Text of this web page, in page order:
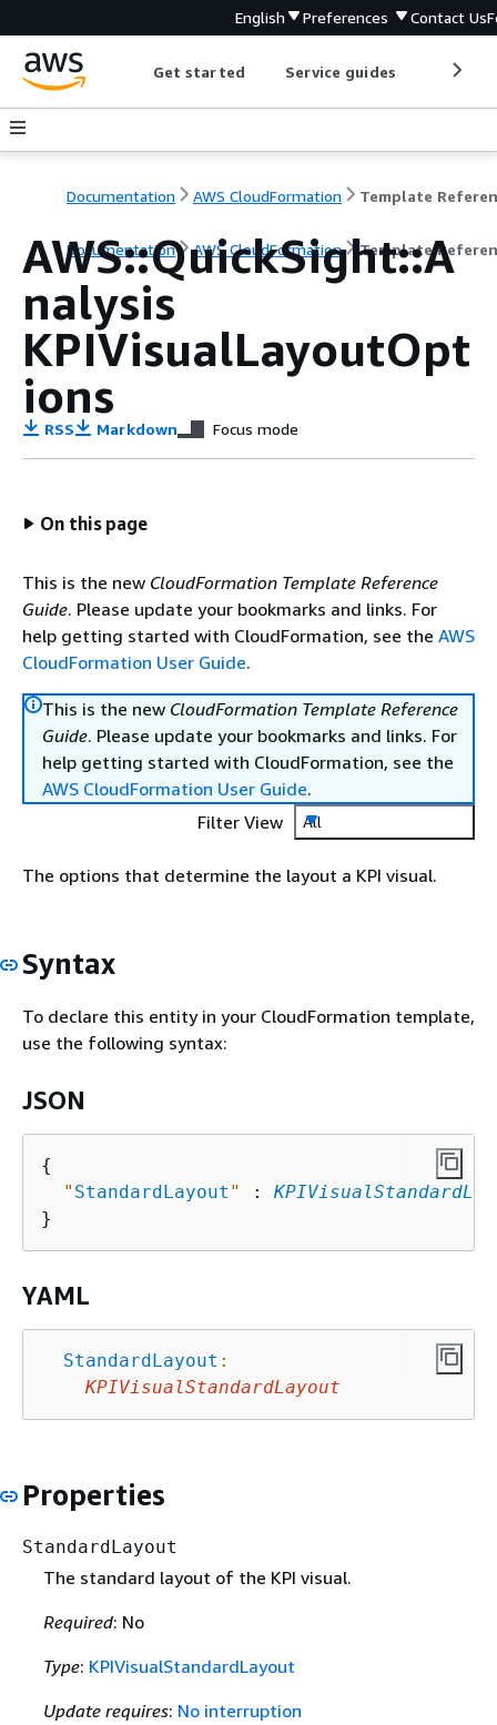
English Preferences Contact Us
Get started Service guides
Documentation AWS CloudFormation Template
Documentation AWS CloudFormation Template
AWS::QuickSight::A
nalysis
KPIVisualLayoutOpt
ions
RSS Markdown Focus mode
On this page
This is the new CloudFormation Template Reference
Guide. Please update your bookmarks and links. For
help getting started with CloudFormation, see the AWS
CloudFormation User Guide.
This is the new CloudFormation Template Reference
Guide. Please update your bookmarks and links. For
help getting started with CloudFormation, see the
AWS CloudFormation User Guide.
Filter View
All
The options that determine the layout a KPI visual.
Syntax
To declare this entity in your CloudFormation template,
use the following syntax:
JSON
{
" StandardLayout " :
YAML
StandardLayout :
KPIVisualStandardLayout
Properties
StandardLayout
The standard layout of the KPI visual.
Required: No
Type: KPIVisualStandardLayout
Update requires: No interruption